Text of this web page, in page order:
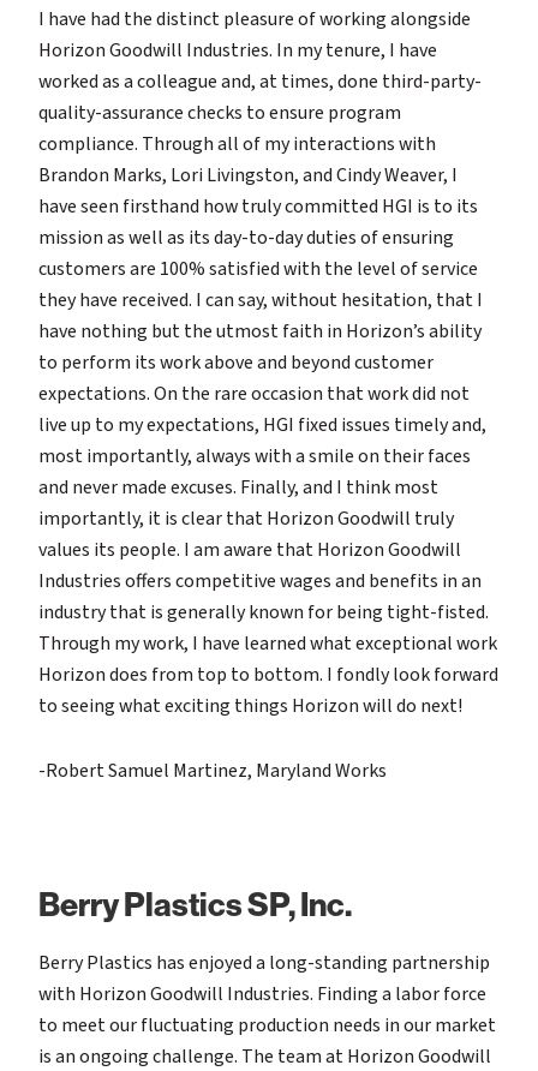
I have had the distinct pleasure of working alongside
Horizon Goodwill Industries. In my tenure, I have
worked as a colleague and, at times, done third-party-
quality-assurance checks to ensure program
compliance. Through all of my interactions with
Brandon Marks, Lori Livingston, and Cindy Weaver, I
have seen firsthand how truly committed HGI is to its
mission as well as its day-to-day duties of ensuring
customers are 100% satisfied with the level of service
they have received. I can say, without hesitation, that I
have nothing but the utmost faith in Horizon’s ability
to perform its work above and beyond customer
expectations. On the rare occasion that work did not
live up to my expectations, HGI fixed issues timely and,
most importantly, always with a smile on their faces
and never made excuses. Finally, and I think most
importantly, it is clear that Horizon Goodwill truly
values its people. I am aware that Horizon Goodwill
Industries offers competitive wages and benefits in an
industry that is generally known for being tight-fisted.
Through my work, I have learned what exceptional work
Horizon does from top to bottom. I fondly look forward
to seeing what exciting things Horizon will do next!
-Robert Samuel Martinez, Maryland Works
Berry Plastics SP, Inc.
Berry Plastics has enjoyed a long-standing partnership
with Horizon Goodwill Industries. Finding a labor force
to meet our fluctuating production needs in our market
is an ongoing challenge. The team at Horizon Goodwill